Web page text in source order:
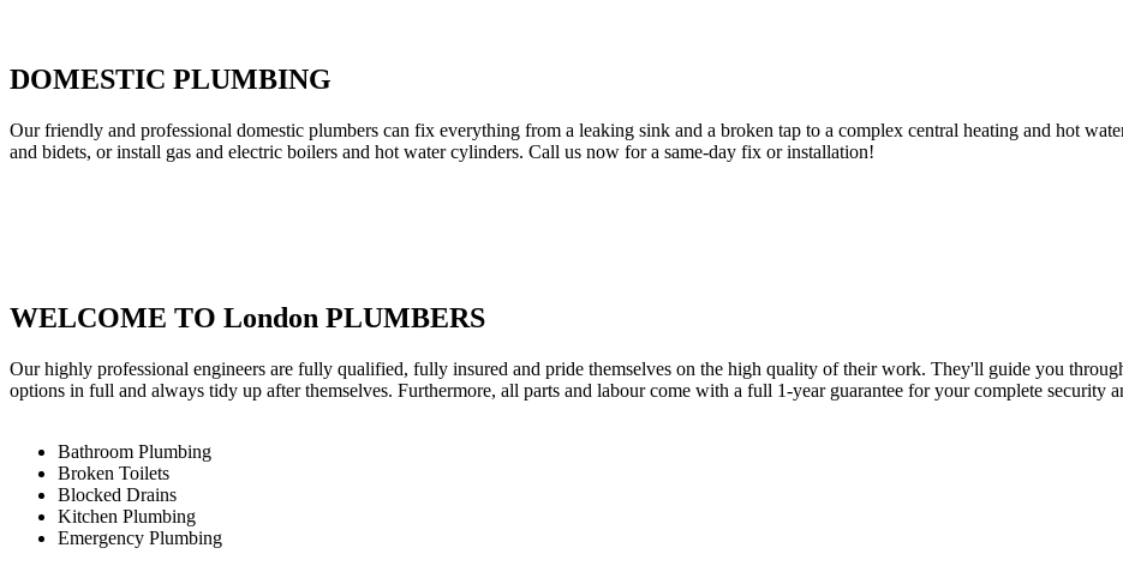
DOMESTIC PLUMBING
Our friendly and professional domestic plumbers can fix everything from a leaking sink and a broken tap to a complex central heating and hot
and bidets, or install gas and electric boilers and hot water cylinders. Call us now for a same-day fix or installation!
WELCOME TO London PLUMBERS
Our highly professional engineers are fully qualified, fully insured and pride themselves on the high quality of their work. They'll guide you
options in full and always tidy up after themselves. Furthermore, all parts and labour come with a full 1-year guarantee for your complete security
Bathroom Plumbing
Broken Toilets
Blocked Drains
Kitchen Plumbing
Emergency Plumbing